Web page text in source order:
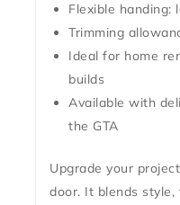
Flexible
Trimming
Ideal for home
builds
Available with
the GTA
Upgrade your
door. It blends style,